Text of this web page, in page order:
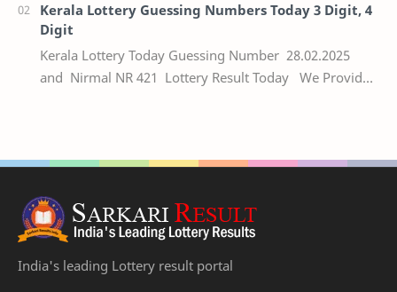
Kerala Lottery Guessing Numbers Today 3 Digit, 4
Digit
Kerala Lottery Today Guessing Number 28.02.2025
and Nirmal NR 421 Lottery Result Today We Provide
India's leading Lottery result portal